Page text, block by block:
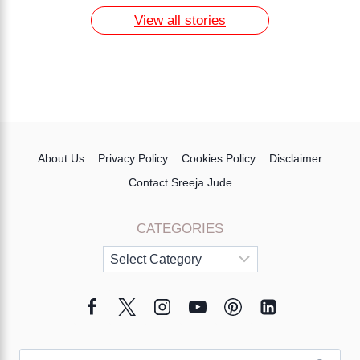
View all stories
About Us Privacy Policy Cookies Policy
Disclaimer
Contact Sreeja Jude
CATEGORIES
Categories